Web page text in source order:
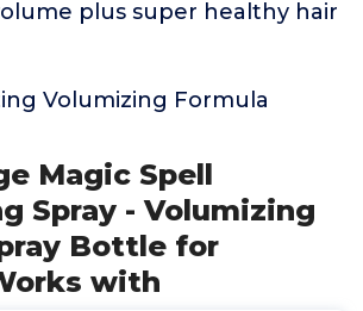
plus super healthy hair
Volumizing Formula
Magic Spell
Spray - Volumizing
Bottle for
with